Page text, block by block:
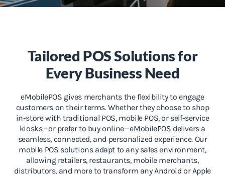
Tailored POS Solutions for
Every Business Need
eMobilePOS gives merchants the flexibility to engage
customers on their terms. Whether they choose to shop
in-store with traditional POS, mobile POS, or self-service
kiosks—or prefer to buy online—eMobilePOS delivers a
seamless, connected, and personalized experience. Our
mobile POS solutions adapt to any sales environment,
allowing retailers, restaurants, mobile merchants,
distributors, and more to transform any Android or Apple